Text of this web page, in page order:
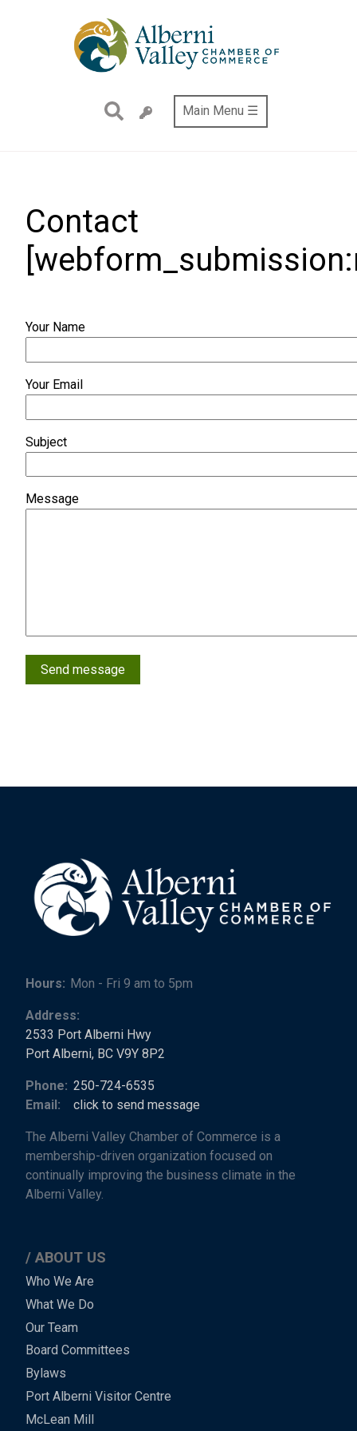
Main Menu ☰
Contact
Your Name
Your Email
Subject
Message
Hours: Mon - Fri 9 am to 5pm
Address:
2533 Port Alberni Hwy
Port Alberni, BC V9Y 8P2
Phone: 250-724-6535
Email:
click to send message
The Alberni Valley Chamber of Commerce is a
membership-driven organization focused on
continually improving the business climate in the
Alberni Valley.
Main
Menu
-
-
Footer
ABOUT US
Who We Are
What We Do
Our Team
Board Committees
Bylaws
Port Alberni Visitor Centre
McLean Mill